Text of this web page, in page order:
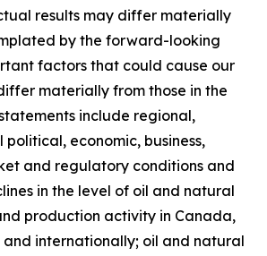
results may differ materially
by the forward-looking
factors that could cause our
materially from those in the
include regional,
economic, business,
and regulatory conditions and
in the level of oil and natural
production activity in Canada,
and internationally; oil and natural